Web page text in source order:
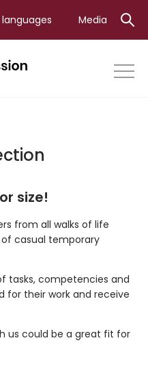
Media
size!
from all walks of life
casual temporary
tasks, competencies and
for their work and receive
us could be a great fit for